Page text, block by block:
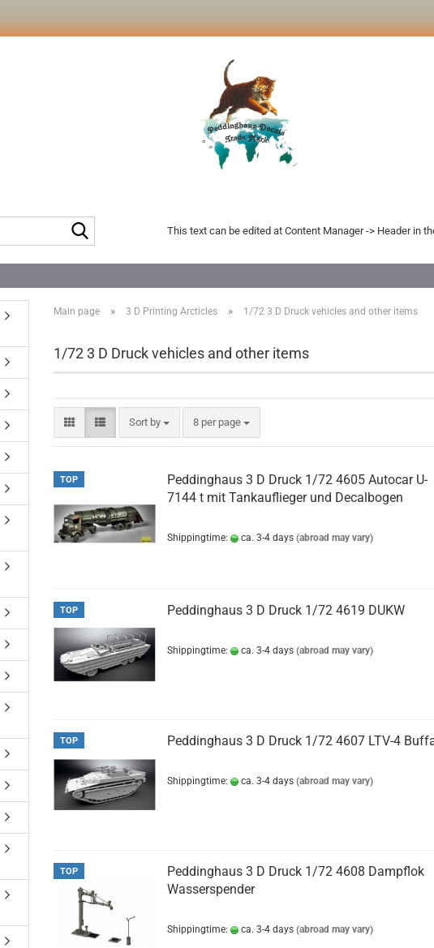
This text can be edited at Content Manager -> Header in
Main page » 3 D Printing Arcticles » 1/72 3 D Druck vehicles and other items
1/72 3 D Druck vehicles and other items
Sort by
Sort by 8 per page
per page
TOP
Peddinghaus 3 D Druck 1/72 4605 Autocar U-
7144 t mit Tankauflieger und Decalbogen
Shippingtime: ca. 3-4 days (abroad may vary)
TOP Peddinghaus 3 D Druck 1/72 4619 DUKW
Shippingtime: ca. 3-4 days (abroad may vary)
TOP Peddinghaus 3 D Druck 1/72 4607 LTV-4
Shippingtime: ca. 3-4 days (abroad may vary)
TOP
Peddinghaus 3 D Druck 1/72 4608 Dampflok
Wasserspender
Shippingtime: ca. 3-4 days (abroad may vary)